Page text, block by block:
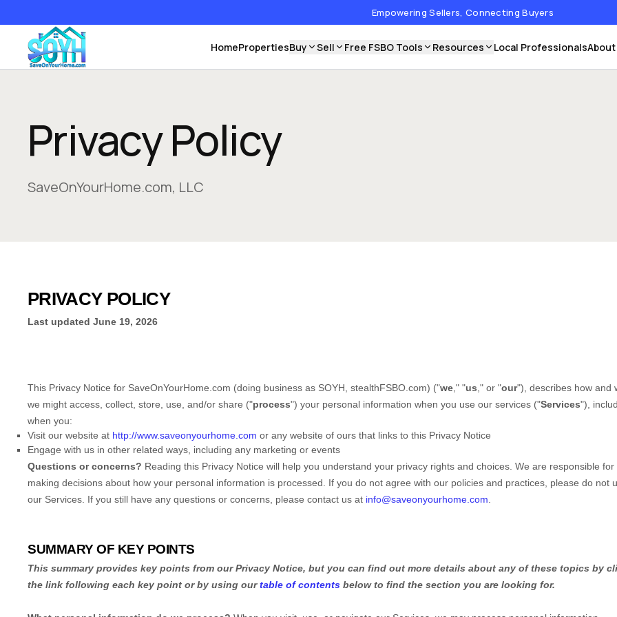
Empowering Sellers, Connecting Buyers
HomePropertiesBuy Sell Free FSBO Tools Resources Local ProfessionalsAbout
Privacy Policy
SaveOnYourHome.com, LLC
PRIVACY POLICY
Last updated June 19, 2026
This Privacy Notice for SaveOnYourHome.com (doing business as SOYH, stealthFSBO.com) ("we ," "us ," or "our"), describes how and
we might access, collect, store, use, and/or share ("process") your personal information when you use our services ("Services"),
when you:
Visit our website at http://www.saveonyourhome.com or any website of ours that links to this Privacy Notice
Engage with us in other related ways, including any marketing or events
Questions or concerns? Reading this Privacy Notice will help you understand your privacy rights and choices. We are responsible for
making decisions about how your personal information is processed. If you do not agree with our policies and practices, please do not
our Services. If you still have any questions or concerns, please contact us at info@saveonyourhome.com
SUMMARY OF KEY POINTS
This summary provides key points from our Privacy Notice, but you can find out more details about any of these topics by
the link following each key point or by using ourtable of contents below to find the section you are looking for.